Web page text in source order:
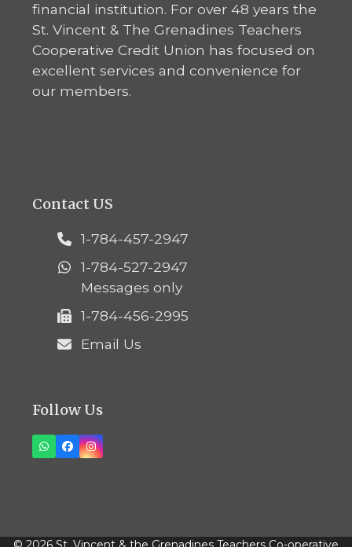
financial institution. For over 48 years the
St. Vincent & The Grenadines Teachers
Cooperative Credit Union has focused on
excellent services and convenience for
our members.
Contact US
1-784-457-2947
1-784-527-2947
Messages only
1-784-456-2995
Email Us
Follow Us
Whatsapp
FacebookInstagram